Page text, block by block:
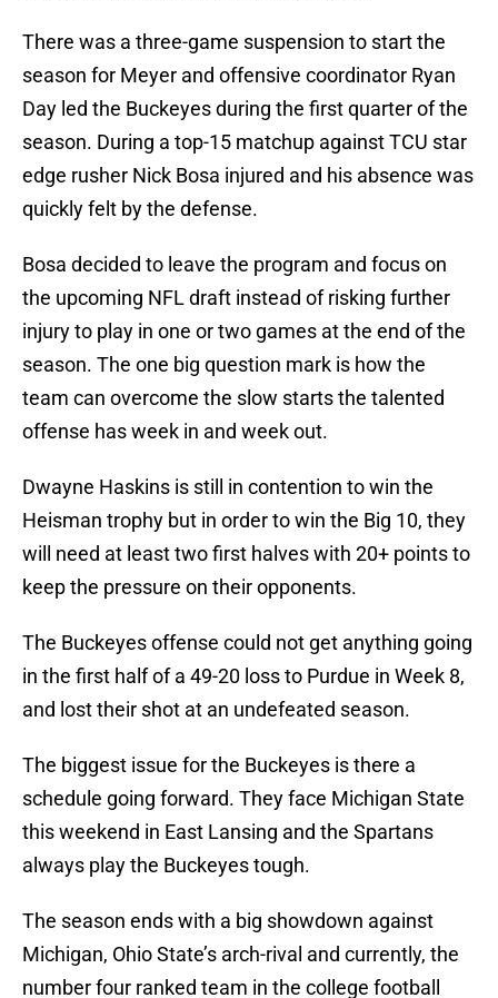
There was a three-game suspension to start the
season for Meyer and offensive coordinator Ryan
Day led the Buckeyes during the first quarter of the
season. During a top-15 matchup against TCU star
edge rusher Nick Bosa injured and his absence was
quickly felt by the defense.
Bosa decided to leave the program and focus on
the upcoming NFL draft instead of risking further
injury to play in one or two games at the end of the
season. The one big question mark is how the
team can overcome the slow starts the talented
offense has week in and week out.
Dwayne Haskins is still in contention to win the
Heisman trophy but in order to win the Big 10, they
will need at least two first halves with 20+ points to
keep the pressure on their opponents.
The Buckeyes offense could not get anything going
in the first half of a 49-20 loss to Purdue in Week 8,
and lost their shot at an undefeated season.
The biggest issue for the Buckeyes is there a
schedule going forward. They face Michigan State
this weekend in East Lansing and the Spartans
always play the Buckeyes tough.
The season ends with a big showdown against
Michigan, Ohio State’s arch-rival and currently, the
number four ranked team in the college football